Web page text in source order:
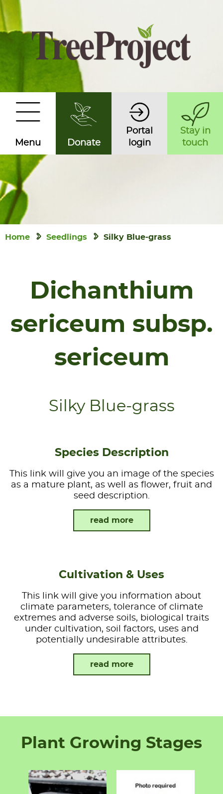
Menu Donate
Portal
login
Stay in
touch
Home Seedlings Silky Blue-grass
Dichanthium
sericeum subsp.
sericeum
Silky Blue-grass
Species Description
This link will give you an image of the species
as a mature plant, as well as flower, fruit and
seed description.
read more
Cultivation & Uses
This link will give you information about
climate parameters, tolerance of climate
extremes and adverse soils, biological traits
under cultivation, soil factors, uses and
potentially undesirable attributes.
read more
Plant Growing Stages